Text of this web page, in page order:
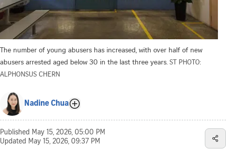
The number of young abusers has increased, with over half of new
abusers arrested aged below 30 in the last three years. ST PHOTO:
ALPHONSUS CHERN
Nadine Chua
Published May 15, 2026, 05:00 PM
Updated May 15, 2026, 09:37 PM